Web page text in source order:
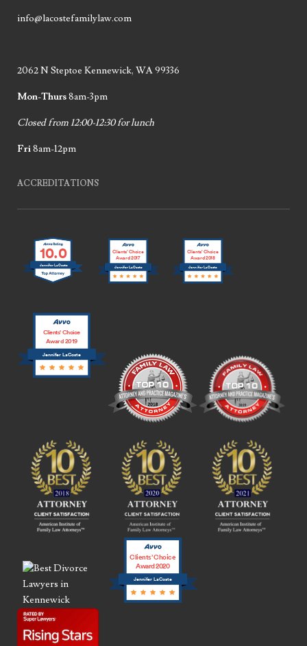
info@lacostefamilylaw.com
2062 N Steptoe Kennewick, WA 99336
Mon-Thurs8am-3pm
Closed from 12:00-12:30 for lunch
Fri8am-12pm
ACCREDITATIONS
10.0
Jennifer LaCoste Jennifer LaCoste
Clients’ Choice
Award 2017
Jennifer LaCoste
Clients’ Choice
Award 2018
Jennifer LaCoste
Clients’ Choice
Award 2019
Jennifer LaCoste
Clients’ Choice
Award 2020